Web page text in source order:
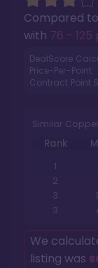
Compared
with 76 - 125
DealScore
Price-Per-Point:
Contract Point
Similar
Rank
1
2
3
3
We
listing was